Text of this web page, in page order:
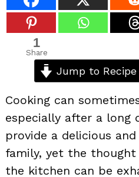
1
Share
Jump to Recipe
Cooking can
especially after a long
provide a delicious
family, yet the
the kitchen can be